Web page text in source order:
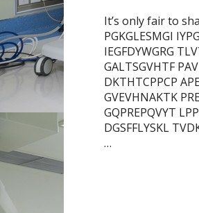
It’s only fair to
PGKGLESMGI
IEGFDYWGRG
GALTSGVHTF
DKTHTCPPCP
GVEVHNAKTK
GQPREPQVYT
DGSFFLYSKL
…